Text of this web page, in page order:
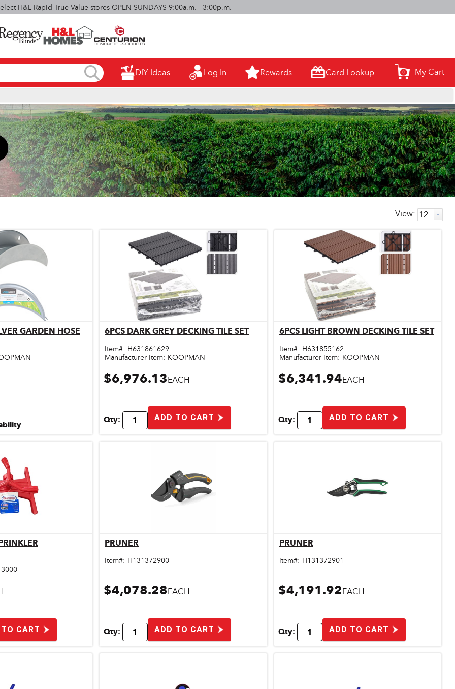
H&L Rapid True Value stores OPEN SUNDAYS 9:00a.m. - 3:00p.m.
DIY Ideas Log In Rewards Card Lookup My Cart
0
View:
ViewGARDEN HOSE
Quick View
6PCS DARK GREY DECKING TILE SET
Item#: H631861629
Manufacturer Item: KOOPMAN
$6,976.13EACH
Qty: ADD TO CART
Quick View
6PCS LIGHT BROWN DECKING TILE SET
Item#: H631855162
Manufacturer Item: KOOPMAN
$6,341.94EACH
Qty: ADD TO CART
View
CART
PRUNER
Item#: H131372900
$4,078.28EACH
Qty: ADD TO CART
PRUNER
Item#: H131372901
$4,191.92EACH
Qty: ADD TO CART